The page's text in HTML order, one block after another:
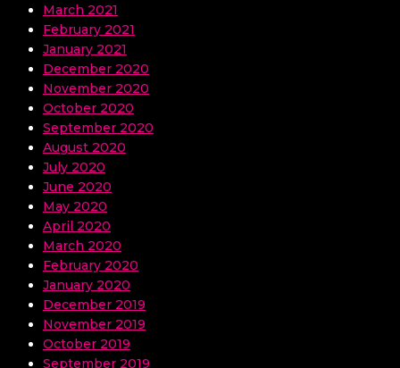
March 2021
February 2021
January 2021
December 2020
November 2020
October 2020
September 2020
August 2020
July 2020
June 2020
May 2020
April 2020
March 2020
February 2020
January 2020
December 2019
November 2019
October 2019
September 2019